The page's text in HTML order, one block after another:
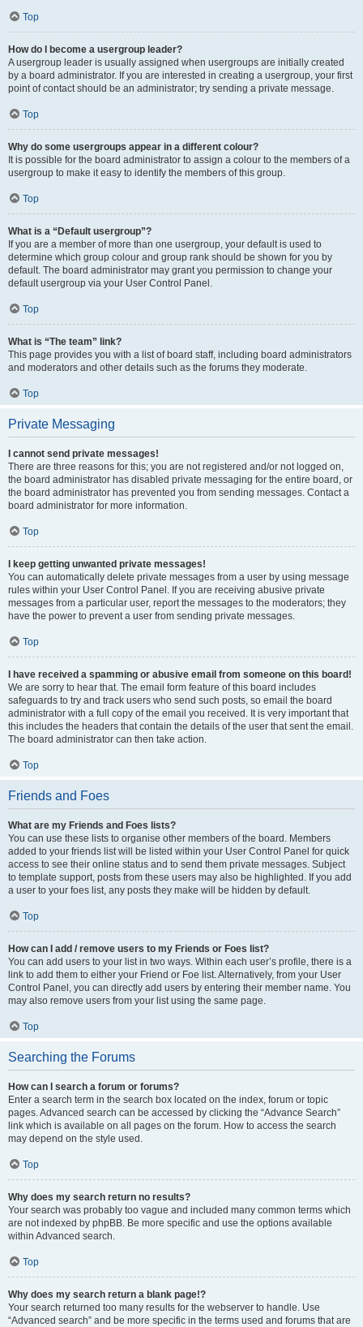
Top
How do I become a usergroup leader?
A usergroup leader is usually assigned when usergroups are initially created
by a board administrator. If you are interested in creating a usergroup, your first
point of contact should be an administrator; try sending a private message.
Top
Why do some usergroups appear in a different colour?
It is possible for the board administrator to assign a colour to the members of a
usergroup to make it easy to identify the members of this group.
Top
What is a “Default usergroup”?
If you are a member of more than one usergroup, your default is used to
determine which group colour and group rank should be shown for you by
default. The board administrator may grant you permission to change your
default usergroup via your User Control Panel.
Top
What is “The team” link?
This page provides you with a list of board staff, including board administrators
and moderators and other details such as the forums they moderate.
Top
Private Messaging
I cannot send private messages!
There are three reasons for this; you are not registered and/or not logged on,
the board administrator has disabled private messaging for the entire board, or
the board administrator has prevented you from sending messages. Contact a
board administrator for more information.
Top
I keep getting unwanted private messages!
You can automatically delete private messages from a user by using message
rules within your User Control Panel. If you are receiving abusive private
messages from a particular user, report the messages to the moderators; they
have the power to prevent a user from sending private messages.
Top
I have received a spamming or abusive email from someone on this board!
We are sorry to hear that. The email form feature of this board includes
safeguards to try and track users who send such posts, so email the board
administrator with a full copy of the email you received. It is very important that
this includes the headers that contain the details of the user that sent the email.
The board administrator can then take action.
Top
Friends and Foes
What are my Friends and Foes lists?
You can use these lists to organise other members of the board. Members
added to your friends list will be listed within your User Control Panel for quick
access to see their online status and to send them private messages. Subject
to template support, posts from these users may also be highlighted. If you add
a user to your foes list, any posts they make will be hidden by default.
Top
How can I add / remove users to my Friends or Foes list?
You can add users to your list in two ways. Within each user’s profile, there is a
link to add them to either your Friend or Foe list. Alternatively, from your User
Control Panel, you can directly add users by entering their member name. You
may also remove users from your list using the same page.
Top
Searching the Forums
How can I search a forum or forums?
Enter a search term in the search box located on the index, forum or topic
pages. Advanced search can be accessed by clicking the “Advance Search”
link which is available on all pages on the forum. How to access the search
may depend on the style used.
Top
Why does my search return no results?
Your search was probably too vague and included many common terms which
are not indexed by phpBB. Be more specific and use the options available
within Advanced search.
Top
Why does my search return a blank page!?
Your search returned too many results for the webserver to handle. Use
“Advanced search” and be more specific in the terms used and forums that are